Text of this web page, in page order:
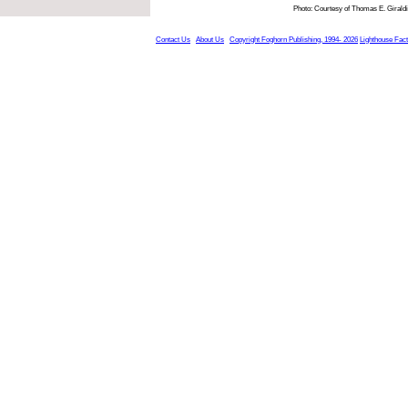
Photo: Courtesy of Thomas E. Giraldi
Contact Us About Us Copyright Foghorn Publishing, 1994- 2026 Lighthouse